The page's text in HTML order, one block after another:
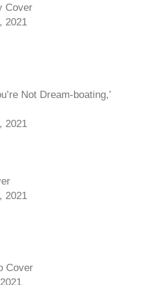
Cover
2021
Not Dream-boating,’
2021
2021
Cover